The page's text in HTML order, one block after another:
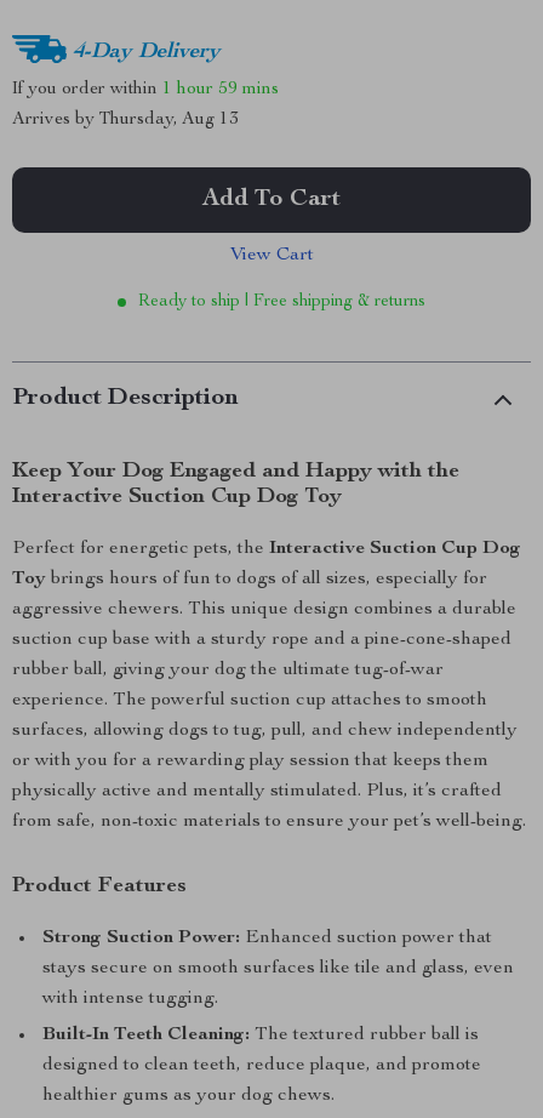
4-Day Delivery
If you order within 1 hour 59 mins
Arrives by Thursday, Aug 13
Add To Cart
View Cart
Ready to ship | Free shipping & returns
Product Description
Keep Your Dog Engaged and Happy with the
Interactive Suction Cup Dog Toy
Perfect for energetic pets, the Interactive Suction Cup Dog
Toy brings hours of fun to dogs of all sizes, especially for
aggressive chewers. This unique design combines a durable
suction cup base with a sturdy rope and a pine-cone-shaped
rubber ball, giving your dog the ultimate tug-of-war
experience. The powerful suction cup attaches to smooth
surfaces, allowing dogs to tug, pull, and chew independently
or with you for a rewarding play session that keeps them
physically active and mentally stimulated. Plus, it’s crafted
from safe, non-toxic materials to ensure your pet’s well-being.
Product Features
Strong Suction Power: Enhanced suction power that
stays secure on smooth surfaces like tile and glass, even
with intense tugging.
Built-In Teeth Cleaning: The textured rubber ball is
designed to clean teeth, reduce plaque, and promote
healthier gums as your dog chews.